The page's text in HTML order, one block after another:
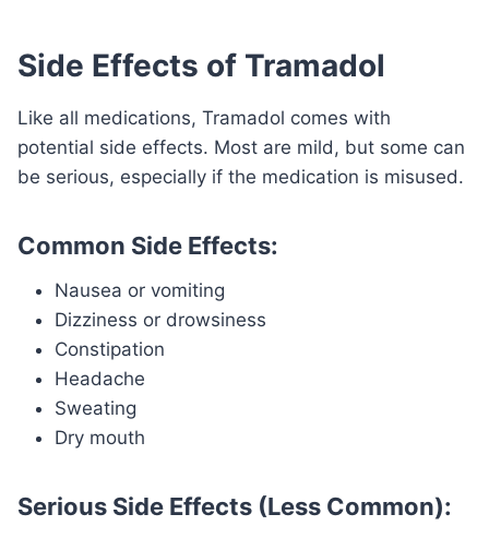
Side Effects of Tramadol
Like all medications, Tramadol comes with
potential side effects. Most are mild, but some can
be serious, especially if the medication is misused.
Common Side Effects:
Nausea or vomiting
Dizziness or drowsiness
Constipation
Headache
Sweating
Dry mouth
Serious Side Effects (Less Common):